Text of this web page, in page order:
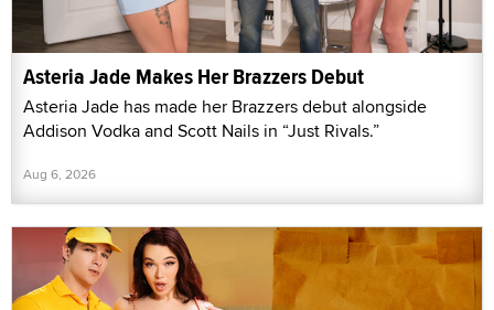
Asteria Jade Makes Her Brazzers Debut
Asteria Jade has made her Brazzers debut alongside
Addison Vodka and Scott Nails in “Just Rivals.”
Aug 6, 2026